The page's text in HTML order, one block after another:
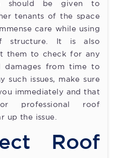
should be given to
tenants of the space
care while using
structure. It is also
them to check for any
damages from time to
such issues, make sure
immediately and that
professional roof
up the issue.
Roof